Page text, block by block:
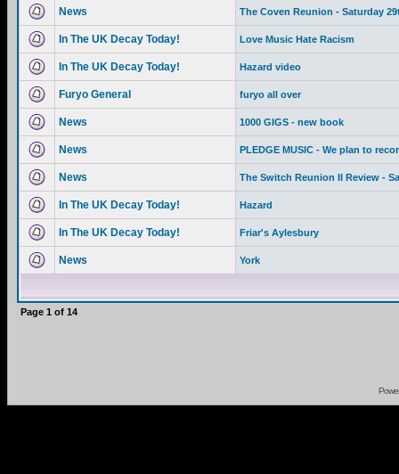
News The Coven Reunion - Saturday
In The UK Decay Today! Love Music Hate Racism
In The UK Decay Today! Hazard video
Furyo General furyo all over
News 1000 GIGS - new book
News PLEDGE MUSIC - We plan to
News The Switch Reunion II Review -
In The UK Decay Today! Hazard
In The UK Decay Today! Friar's Aylesbury
News York
Page 1 of 14